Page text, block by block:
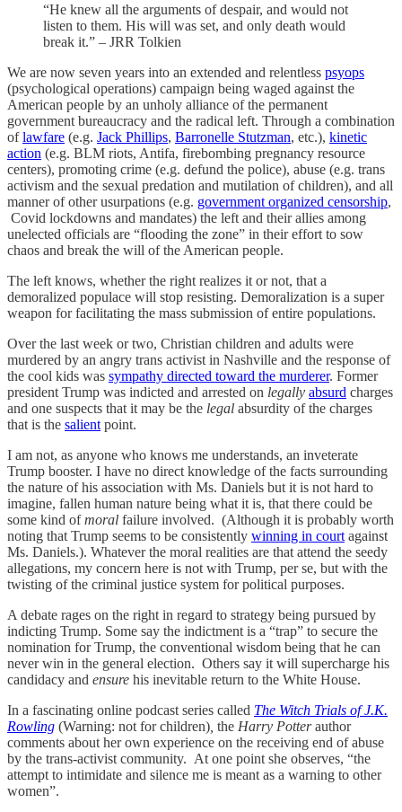
“He knew all the arguments of despair, and would not
listen to them. His will was set, and only death would
break it.” – JRR Tolkien
We are now seven years into an extended and relentless psyops
(psychological operations) campaign being waged against the
American people by an unholy alliance of the permanent
government bureaucracy and the radical left. Through a combination
oflawfare (e.g. Jack Phillips, Barronelle Stutzman, etc.), kinetic
action (e.g. BLM riots, Antifa, firebombing pregnancy resource
centers), promoting crime (e.g. defund the police), abuse (e.g. trans
activism and the sexual predation and mutilation of children), and all
manner of other usurpations (e.g. government organized censorship,
Covid lockdowns and mandates) the left and their allies among
unelected officials are “flooding the zone” in their effort to sow
chaos and break the will of the American people.
The left knows, whether the right realizes it or not, that a
demoralized populace will stop resisting. Demoralization is a super
weapon for facilitating the mass submission of entire populations.
Over the last week or two, Christian children and adults were
murdered by an angry trans activist in Nashville and the response of
the cool kids was sympathy directed toward the murderer. Former
president Trump was indicted and arrested on legally absurd charges
and one suspects that it may be the legal absurdity of the charges
that is the salient point.
I am not, as anyone who knows me understands, an inveterate
Trump booster. I have no direct knowledge of the facts surrounding
the nature of his association with Ms. Daniels but it is not hard to
imagine, fallen human nature being what it is, that there could be
some kind ofmoral failure involved. (Although it is probably worth
noting that Trump seems to be consistently winning in court against
Ms. Daniels.). Whatever the moral realities are that attend the seedy
allegations, my concern here is not with Trump, per se, but with the
twisting of the criminal justice system for political purposes.
A debate rages on the right in regard to strategy being pursued by
indicting Trump. Some say the indictment is a “trap” to secure the
nomination for Trump, the conventional wisdom being that he can
never win in the general election. Others say it will supercharge his
candidacy and ensure his inevitable return to the White House.
In a fascinating online podcast series called The Witch Trials of J.K.
Rowling (Warning: not for children) the Harry Potterauthor
comments about her own experience on the receiving end of abuse
by the trans-activist community. At one point she observes, “the
attempt to intimidate and silence me is meant as a warning to other
women”.